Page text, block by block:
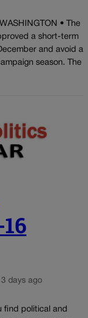
• The
a short-term
and avoid a
season. The
days ago
find political and